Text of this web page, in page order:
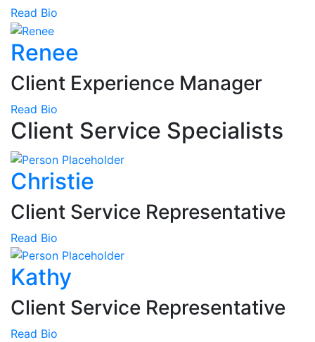
Read Bio
Renee
Client Experience Manager
Read Bio
Client Service Specialists
Christie
Client Service Representative
Read Bio
Kathy
Client Service Representative
Read Bio